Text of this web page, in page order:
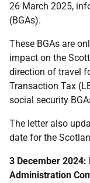
26 March 2025,
(BGAs).
These BGAs are
impact on the
direction of travel
Transaction Tax
social security
The letter also
date for the
3 December 2024:
Administration